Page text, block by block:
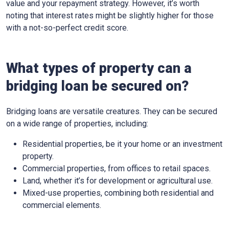
value and your repayment strategy. However, it’s worth
noting that interest rates might be slightly higher for those
with a not-so-perfect credit score.
What types of property can a
bridging loan be secured on?
Bridging loans are versatile creatures. They can be secured
on a wide range of properties, including:
Residential properties, be it your home or an investment
property.
Commercial properties, from offices to retail spaces.
Land, whether it’s for development or agricultural use.
Mixed-use properties, combining both residential and
commercial elements.